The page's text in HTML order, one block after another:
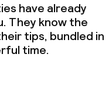
have already
They know the
tips, bundled in
time.